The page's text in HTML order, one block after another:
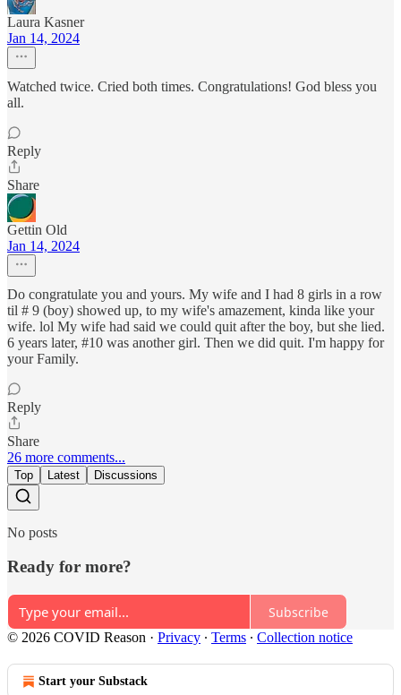
Laura Kasner
Jan 14, 2024
Watched twice. Cried both times. Congratulations! God bless you
all.
Reply
Share
Gettin Old
Jan 14, 2024
Do congratulate you and yours. My wife and I had 8 girls in a row
til # 9 (boy) showed up, to my wife's amazement, kinda like your
wife. lol My wife had said we could quit after the boy, but she lied.
6 years later, #10 was another girl. Then we did quit. I'm happy for
your Family.
Reply
Share
26 more comments...
Top Latest Discussions
No posts
Ready for more?
Subscribe
© 2026 COVID Reason · Privacy ∙ Terms ∙ Collection notice
Start your Substack